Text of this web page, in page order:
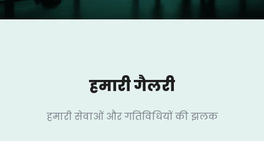
हमारी गैलरी
हमारी सेवाओं और गतिविधियों की झलक